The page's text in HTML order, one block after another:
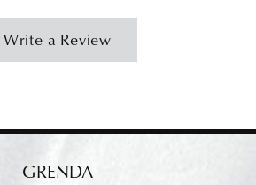
Write a Review
GRENDA